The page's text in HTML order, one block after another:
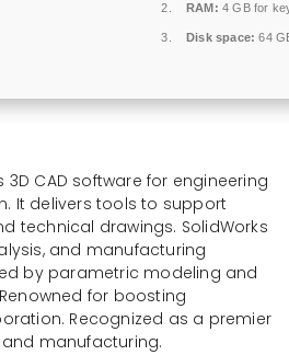
RAM: 4 GB for
Disk space: 64
3D CAD software for engineering
It delivers tools to support
technical drawings. SolidWorks
and manufacturing
by parametric modeling and
for boosting
Recognized as a premier
manufacturing.